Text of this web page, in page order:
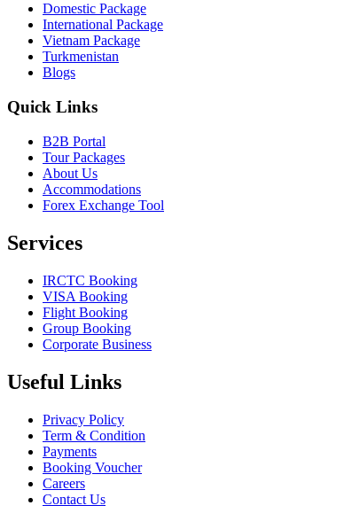
Domestic Package
International Package
Vietnam Package
Turkmenistan
Blogs
Quick Links
B2B Portal
Tour Packages
About Us
Accommodations
Forex Exchange Tool
Services
IRCTC Booking
VISA Booking
Flight Booking
Group Booking
Corporate Business
Useful Links
Privacy Policy
Term & Condition
Payments
Booking Voucher
Careers
Contact Us